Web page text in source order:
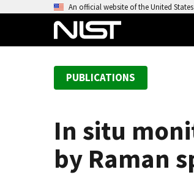
An official website of the United
PUBLICATIONS
In situ
by Raman